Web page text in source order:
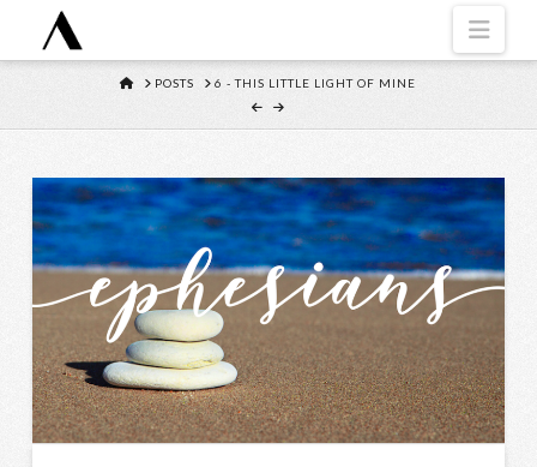
HOMEPOSTS 6 - THIS LITTLE LIGHT OF MINE